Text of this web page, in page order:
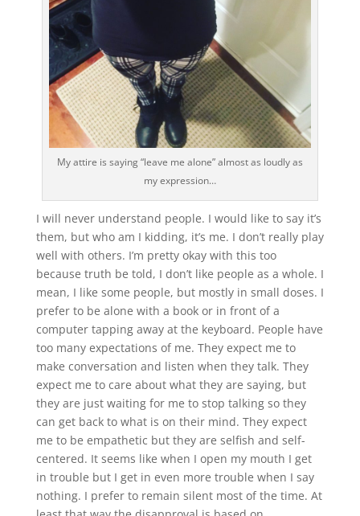
My attire is saying “leave me alone” almost as loudly as
my expression…
I will never understand people. I would like to say it’s
them, but who am I kidding, it’s me. I don’t really play
well with others. I’m pretty okay with this too
because truth be told, I don’t like people as a whole. I
mean, I like some people, but mostly in small doses. I
prefer to be alone with a book or in front of a
computer tapping away at the keyboard. People have
too many expectations of me. They expect me to
make conversation and listen when they talk. They
expect me to care about what they are saying, but
they are just waiting for me to stop talking so they
can get back to what is on their mind. They expect
me to be empathetic but they are selfish and self-
centered. It seems like when I open my mouth I get
in trouble but I get in even more trouble when I say
nothing. I prefer to remain silent most of the time. At